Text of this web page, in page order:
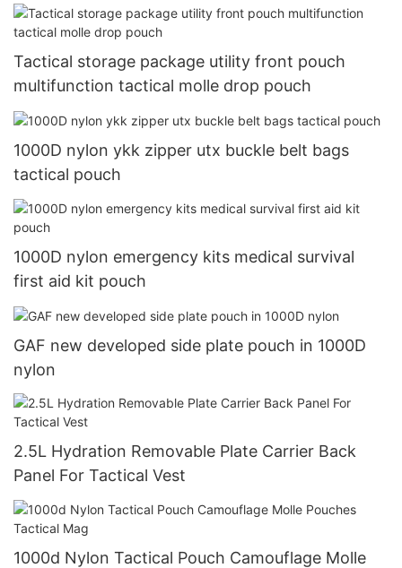
Tactical storage package utility front pouch
multifunction tactical molle drop pouch
1000D nylon ykk zipper utx buckle belt bags
tactical pouch
1000D nylon emergency kits medical survival
first aid kit pouch
GAF new developed side plate pouch in 1000D
nylon
2.5L Hydration Removable Plate Carrier Back
Panel For Tactical Vest
1000d Nylon Tactical Pouch Camouflage Molle